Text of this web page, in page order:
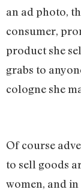
an ad photo,
consumer,
product she
grabs to
cologne she
Of course
to sell goods
women, and in